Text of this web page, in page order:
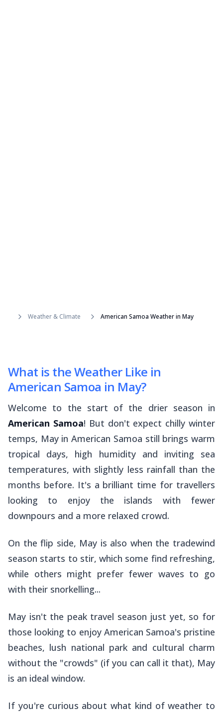
Weather & Climate American Samoa Weather in May
What is the Weather Like in
American Samoa in May?
Welcome to the start of the drier season in
American Samoa! But don't expect chilly winter
temps, May in American Samoa still brings warm
tropical days, high humidity and inviting sea
temperatures, with slightly less rainfall than the
months before. It's a brilliant time for travellers
looking to enjoy the islands with fewer
downpours and a more relaxed crowd.
On the flip side, May is also when the tradewind
season starts to stir, which some find refreshing,
while others might prefer fewer waves to go
with their snorkelling...
May isn't the peak travel season just yet, so for
those looking to enjoy American Samoa's pristine
beaches, lush national park and cultural charm
without the "crowds" (if you can call it that), May
is an ideal window.
If you're curious about what kind of weather to